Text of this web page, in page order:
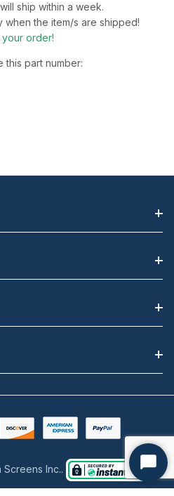
ship within a week.
the item/s are shipped!
order!
this part number:
Inc..
Start